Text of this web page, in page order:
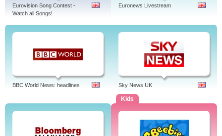
Eurovision Song Contest -
Watch all Songs!
Euronews Livestream
BBC World News: headlines Sky News UK
Kids